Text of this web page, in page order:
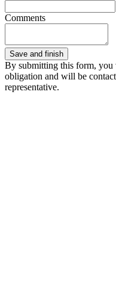
Comments
By submitting this form, you
obligation and will be
representative.